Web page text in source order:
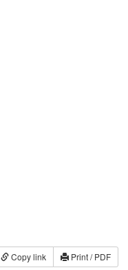
Copy link Print / PDF